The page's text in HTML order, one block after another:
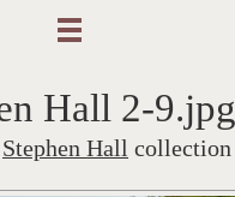
Hall 2-9.jpg
Stephen Hall collection